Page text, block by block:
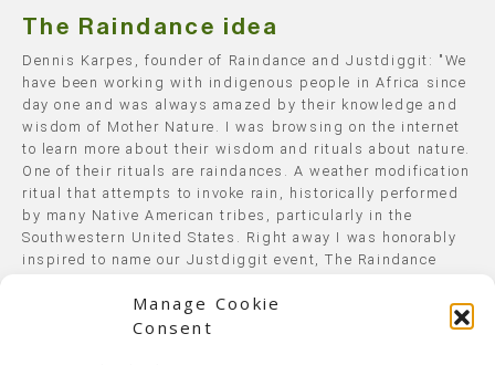
Manage Cookie
Consent
The Raindance idea
Dennis Karpes, founder of Raindance and Justdiggit: "We
have been working with indigenous people in Africa since
day one and was always amazed by their knowledge and
wisdom of Mother Nature. I was browsing on the internet
to learn more about their wisdom and rituals about nature.
One of their rituals are raindances. A weather modification
ritual that attempts to invoke rain, historically performed
by many Native American tribes, particularly in the
Southwestern United States. Right away I was honorably
inspired to name our Justdiggit event, The Raindance
Where and when